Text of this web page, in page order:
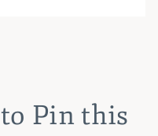
to Pin this